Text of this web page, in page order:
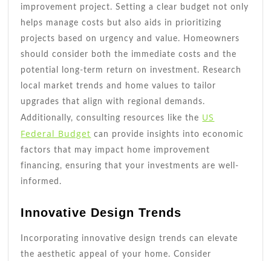
improvement project. Setting a clear budget not only
helps manage costs but also aids in prioritizing
projects based on urgency and value. Homeowners
should consider both the immediate costs and the
potential long-term return on investment. Research
local market trends and home values to tailor
upgrades that align with regional demands.
Additionally, consulting resources like the US
Federal Budget can provide insights into economic
factors that may impact home improvement
financing, ensuring that your investments are well-
informed.
Innovative Design Trends
Incorporating innovative design trends can elevate
the aesthetic appeal of your home. Consider